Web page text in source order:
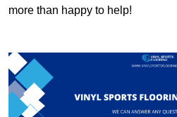
more than happy to help!